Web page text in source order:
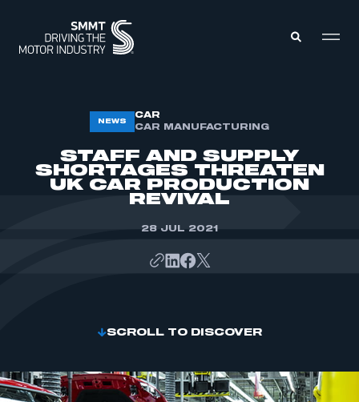
MEMBERS ZONE
ABOUT
MEMBERSHIP
INTELLIGENCE
NEWS
CAR
CAR MANUFACTURING
STAFF AND SUPPLY
SHORTAGES THREATEN
UK CAR PRODUCTION
REVIVAL
28 JUL 2021
SCROLL TO DISCOVER